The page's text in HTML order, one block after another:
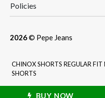
CHINOX SHORTS REGULAR
SHORTS
BUY NOW
Policies
2026© Pepe Jeans